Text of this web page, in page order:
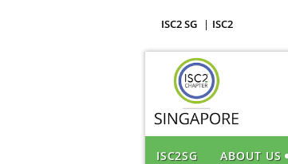
ISC2 SG ISC2
ISC2SG ABOUT US